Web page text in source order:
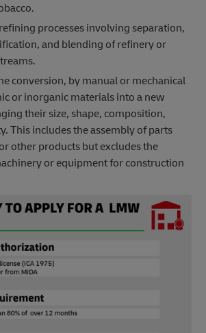
processes involving separation,
and blending of refinery or
conversion, by manual or mechanical
or inorganic materials into a new
their size, shape, composition,
This includes the assembly of parts
other products but excludes the
or equipment for construction